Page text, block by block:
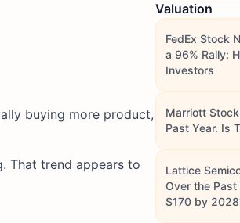
buying more product,
That trend appears to
Valuation
FedEx Stock
a 96% Rally:
Investors
Marriott
Past Year. Is
Lattice
Over the Past
$170 by